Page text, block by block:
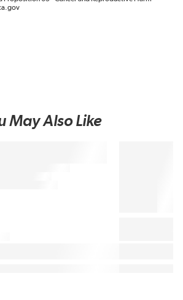
May Also Like